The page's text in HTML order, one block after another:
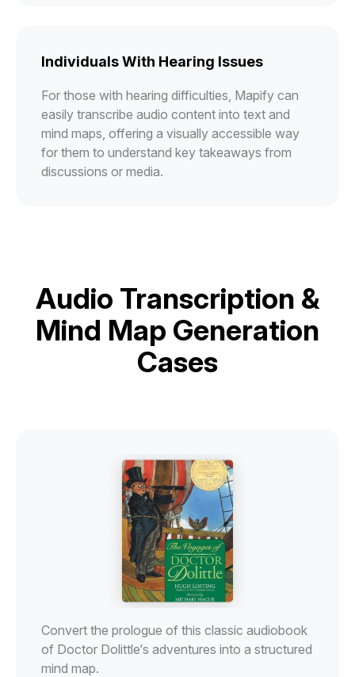
Individuals With Hearing Issues
For those with hearing difficulties, Mapify can
easily transcribe audio content into text and
mind maps, offering a visually accessible way
for them to understand key takeaways from
discussions or media.
Audio Transcription &
Mind Map Generation
Cases
Convert the prologue of this classic audiobook
of Doctor Dolittle’s adventures into a structured
mind map.